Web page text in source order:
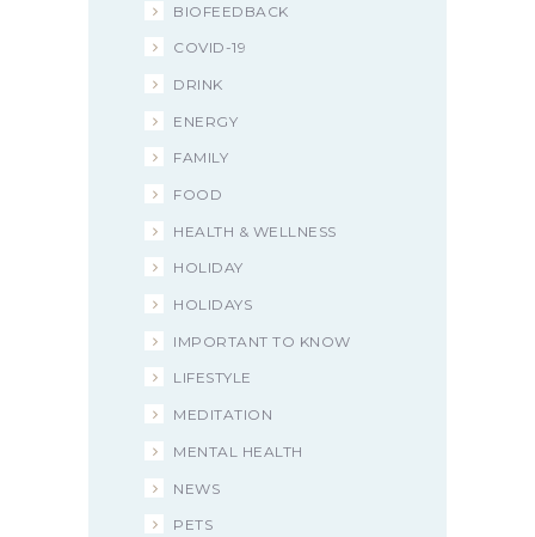
BIOFEEDBACK
COVID-19
DRINK
ENERGY
FAMILY
FOOD
HEALTH & WELLNESS
HOLIDAY
HOLIDAYS
IMPORTANT TO KNOW
LIFESTYLE
MEDITATION
MENTAL HEALTH
NEWS
PETS